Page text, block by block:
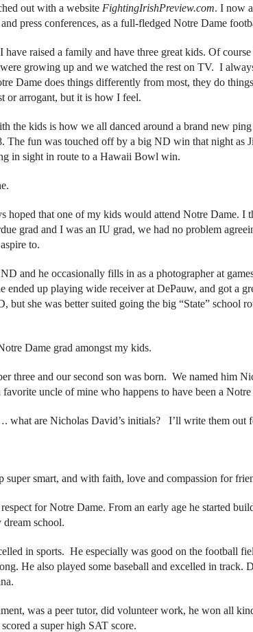
out with a website FightingIrishPreview.com. I now
press conferences, as a full-fledged Notre Dame
raised a family and have three great kids. Of
growing up and we watched the rest on TV. I
Dame does things differently from most, they do
or arrogant, but it is how I feel.
the kids is how we all danced around a brand new
The fun was touched off by a big ND win that night as
in sight in route to a Hawaii Bowl win.
hoped that one of my kids would attend Notre Dame. I
grad and I was an IU grad, we had no problem
to.
and he occasionally fills in as a photographer at
ended up playing wide receiver at DePauw, and got a
she was better suited going the big “State” school
Dame grad amongst my kids.
three and our second son was born. We named him
uncle of mine who happens to have been a Notre
are Nicholas David’s initials? I’ll write them out
smart, and with faith, love and compassion for
for Notre Dame. From an early age he started
school.
in sports. He especially was good on the football
He also played some baseball and excelled in track.
was a peer tutor, did volunteer work, he won all
a super high SAT score.